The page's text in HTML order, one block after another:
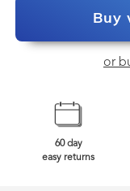
Buy
or
60 day
easy returns